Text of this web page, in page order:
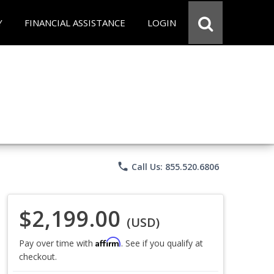
FINANCIAL ASSISTANCE LOGIN
phone Call Us: 855.520.6806
$2,199.00 (USD)
Pay over time with Affirm. See if you qualify at
checkout.